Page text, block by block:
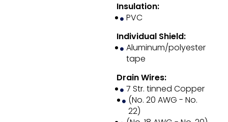
Insulation:
PVC
Individual Shield:
Aluminum/polyester
tape
Drain Wires:
7 Str. tinned Copper
(No. 20 AWG - No.
22)